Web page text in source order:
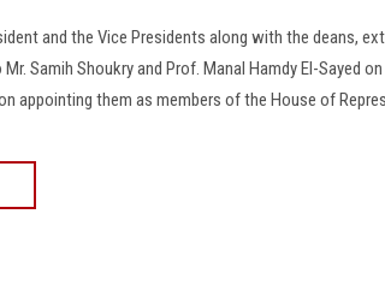
and the Vice Presidents along with the deans,
Samih Shoukry and Prof. Manal Hamdy El-Sayed
appointing them as members of the House of